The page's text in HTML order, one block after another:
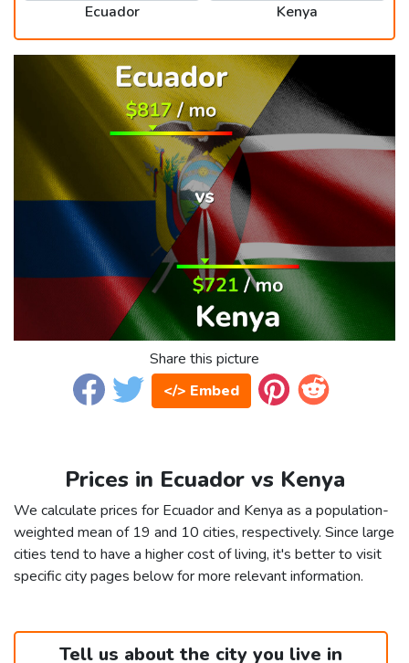
Ecuador Kenya
Share this picture
</> Embed
Prices in Ecuador vs Kenya
We calculate prices for Ecuador and Kenya as a population-
weighted mean of 19 and 10 cities, respectively. Since large
cities tend to have a higher cost of living, it's better to visit
specific city pages below for more relevant information.
Tell us about the city you live in